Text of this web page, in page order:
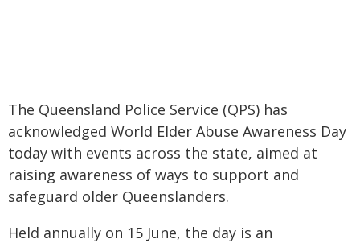
The Queensland Police Service (QPS) has
acknowledged World Elder Abuse Awareness Day
today with events across the state, aimed at
raising awareness of ways to support and
safeguard older Queenslanders.
Held annually on 15 June, the day is an